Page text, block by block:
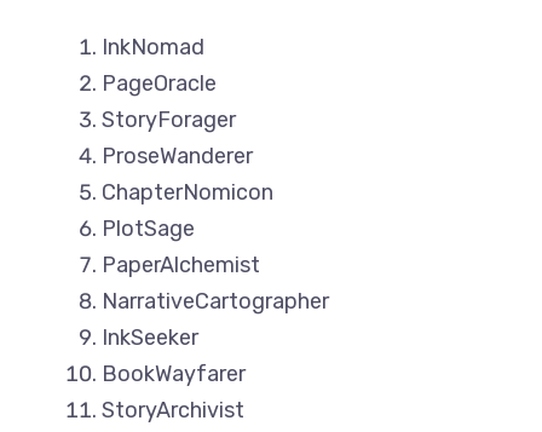
InkNomad
PageOracle
StoryForager
ProseWanderer
ChapterNomicon
PlotSage
PaperAlchemist
NarrativeCartographer
InkSeeker
BookWayfarer
StoryArchivist